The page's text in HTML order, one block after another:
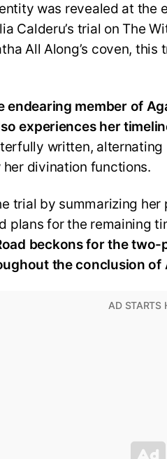
was revealed at the
Calderu’s trial on The
All Along’s coven,
endearing member of
experiences her
written, alternating
divination functions.
trial by summarizing her
plans for the remaining
Road beckons for the
the conclusion of